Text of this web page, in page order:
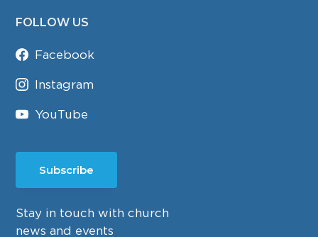
FOLLOW US
Facebook
Instagram
YouTube
Subscribe
Stay in touch with church
news and events